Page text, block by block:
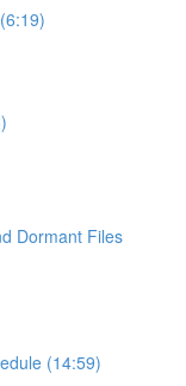
Dormant Files
(14:59)